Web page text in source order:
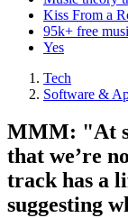
Kiss From a
95k+ free
Yes
Tech
Software &
MMM: "At
that we’re
track has a
suggesting